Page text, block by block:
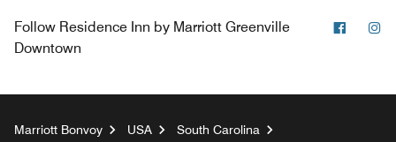
Follow Residence Inn by Marriott Greenville
Downtown
Marriott Bonvoy USA
South Carolina